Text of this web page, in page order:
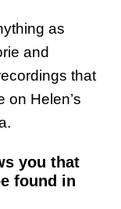
as
and
that
on Helen’s
you that
found in